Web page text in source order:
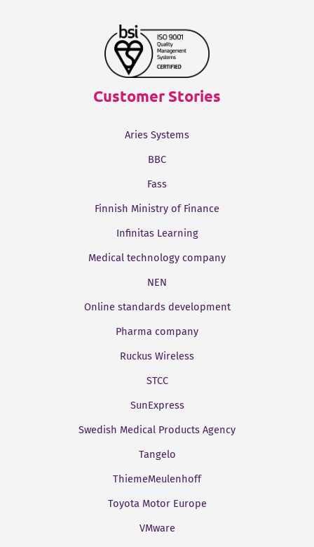
Customer Stories
Aries Systems
BBC
Fass
Finnish Ministry of Finance
Infinitas Learning
Medical technology company
NEN
Online standards development
Pharma company
Ruckus Wireless
STCC
SunExpress
Swedish Medical Products Agency
Tangelo
ThiemeMeulenhoff
Toyota Motor Europe
VMware